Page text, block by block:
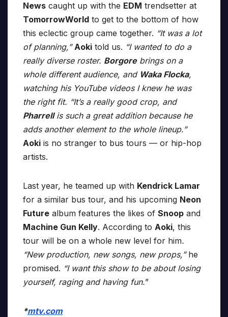
News caught up with the EDM trendsetter at
TomorrowWorld to get to the bottom of how
this eclectic group came together. “It was a lot
of planning,” Aoki told us. “I wanted to do a
really diverse roster. Borgorebrings on a
whole different audience, and Waka Flocka,
watching his YouTube videos I knew he was
the right fit. “It’s a really good crop, and
Pharrellis such a great addition because he
adds another element to the whole lineup.”
Aoki is no stranger to bus tours — or hip-hop
artists.
Last year, he teamed up with Kendrick Lamar
for a similar bus tour, and his upcoming Neon
Future album features the likes of Snoop and
Machine Gun Kelly. According to Aoki, this
tour will be on a whole new level for him.
“New production, new songs, new props,”he
promised. “I want this show to be about losing
yourself, raging and having fun.”
*mtv.com